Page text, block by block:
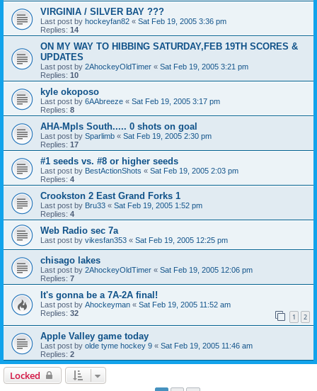
VIRGINIA / SILVER BAY ???
Last post by hockeyfan82 « Sat Feb 19, 2005 3:36 pm
Replies: 14
ON MY WAY TO HIBBING SATURDAY,FEB 19TH SCORES &
UPDATES
Last post by 2AhockeyOldTimer « Sat Feb 19, 2005 3:21 pm
Replies: 10
kyle okoposo
Last post by 6AAbreeze « Sat Feb 19, 2005 3:17 pm
Replies: 8
AHA-Mpls South..... 0 shots on goal
Last post by Sparlimb « Sat Feb 19, 2005 2:30 pm
Replies: 17
#1 seeds vs. #8 or higher seeds
Last post by BestActionShots « Sat Feb 19, 2005 2:03 pm
Replies: 4
Crookston 2 East Grand Forks 1
Last post by Bru33 « Sat Feb 19, 2005 1:52 pm
Replies: 4
Web Radio sec 7a
Last post by vikesfan353 « Sat Feb 19, 2005 12:25 pm
chisago lakes
Last post by 2AhockeyOldTimer « Sat Feb 19, 2005 12:06 pm
Replies: 7
It's gonna be a 7A-2A final!
Last post by Ahockeyman « Sat Feb 19, 2005 11:52 am
Replies: 32 1 2
Apple Valley game today
Last post by olde tyme hockey 9 « Sat Feb 19, 2005 11:46 am
Replies: 2
Locked